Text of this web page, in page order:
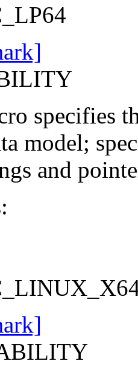
specifies
model;
and